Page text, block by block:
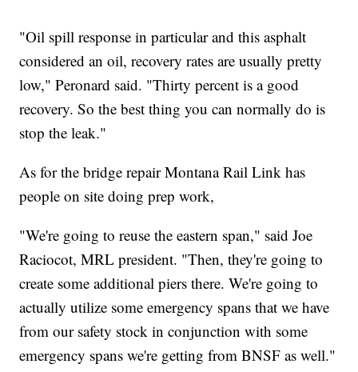
"Oil spill response in particular and this asphalt
considered an oil, recovery rates are usually pretty
low," Peronard said. "Thirty percent is a good
recovery. So the best thing you can normally do is
stop the leak."
As for the bridge repair Montana Rail Link has
people on site doing prep work,
"We're going to reuse the eastern span," said Joe
Raciocot, MRL president. "Then, they're going to
create some additional piers there. We're going to
actually utilize some emergency spans that we have
from our safety stock in conjunction with some
emergency spans we're getting from BNSF as well."